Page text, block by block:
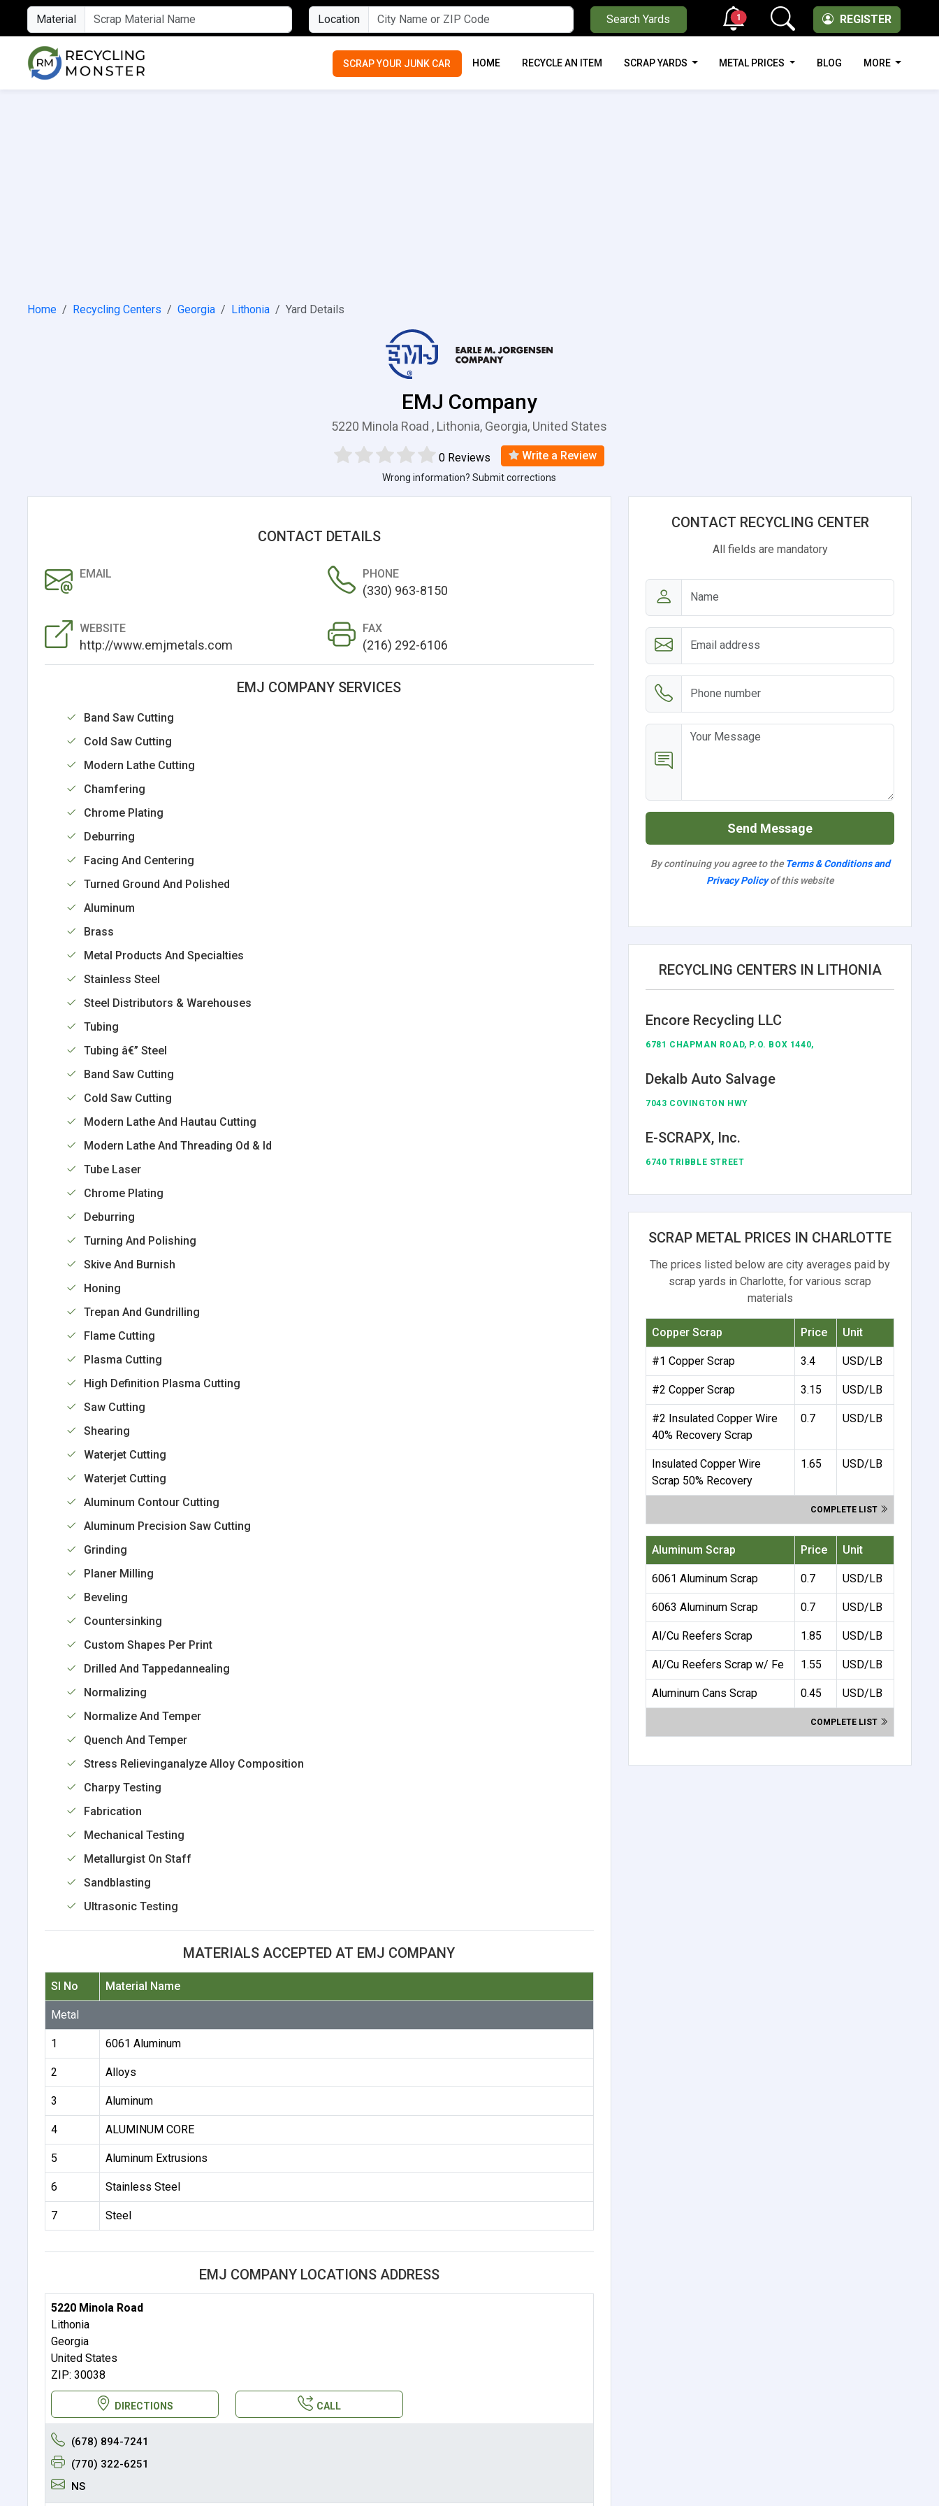
Material Location Search Yards REGISTER
1
SCRAP YOUR JUNK CAR HOME RECYCLE AN ITEM SCRAP YARDS METAL PRICES BLOG MORE
Home Recycling Centers Georgia Lithonia Yard Details
EMJ Company
5220 Minola Road , Lithonia, Georgia, United States
0 Reviews Write a Review
Wrong information? Submit corrections
CONTACT DETAILS
EMAIL PHONE
(330) 963-8150
WEBSITE
http://www.emjmetals.com
FAX
(216) 292-6106
EMJ COMPANY SERVICES
Band Saw Cutting
Cold Saw Cutting
Modern Lathe Cutting
Chamfering
Chrome Plating
Deburring
Facing And Centering
Turned Ground And Polished
Aluminum
Brass
Metal Products And Specialties
Stainless Steel
Steel Distributors & Warehouses
Tubing
Tubing â€” Steel
Band Saw Cutting
Cold Saw Cutting
Modern Lathe And Hautau Cutting
Modern Lathe And Threading Od & Id
Tube Laser
Chrome Plating
Deburring
Turning And Polishing
Skive And Burnish
Honing
Trepan And Gundrilling
Flame Cutting
Plasma Cutting
High Definition Plasma Cutting
Saw Cutting
Shearing
Waterjet Cutting
Waterjet Cutting
Aluminum Contour Cutting
Aluminum Precision Saw Cutting
Grinding
Planer Milling
Beveling
Countersinking
Custom Shapes Per Print
Drilled And Tappedannealing
Normalizing
Normalize And Temper
Quench And Temper
Stress Relievinganalyze Alloy Composition
Charpy Testing
Fabrication
Mechanical Testing
Metallurgist On Staff
Sandblasting
Ultrasonic Testing
MATERIALS ACCEPTED AT EMJ COMPANY
Sl No Material Name
Metal
1 6061 Aluminum
2 Alloys
3 Aluminum
4 ALUMINUM CORE
5 Aluminum Extrusions
6 Stainless Steel
7 Steel
EMJ COMPANY LOCATIONS ADDRESS
5220 Minola Road
Lithonia
Georgia
United States
ZIP: 30038
DIRECTIONS CALL
(678) 894-7241
(770) 322-6251
NS
CONTACT RECYCLING CENTER
All fields are mandatory
Send Message
By continuing you agree to the Terms & Conditions and
Privacy Policyof this website
RECYCLING CENTERS IN LITHONIA
Encore Recycling LLC
6781 CHAPMAN ROAD, P.O. BOX 1440,
Dekalb Auto Salvage
7043 COVINGTON HWY
E-SCRAPX, Inc.
6740 TRIBBLE STREET
SCRAP METAL PRICES IN CHARLOTTE
The prices listed below are city averages paid by
scrap yards in Charlotte, for various scrap
materials
Copper Scrap Price Unit
#1 Copper Scrap 3.4 USD/LB
#2 Copper Scrap 3.15 USD/LB
#2 Insulated Copper Wire
40% Recovery Scrap
0.7 USD/LB
Insulated Copper Wire
Scrap 50% Recovery
1.65 USD/LB
COMPLETE LIST
Aluminum Scrap Price Unit
6061 Aluminum Scrap 0.7 USD/LB
6063 Aluminum Scrap 0.7 USD/LB
Al/Cu Reefers Scrap 1.85 USD/LB
Al/Cu Reefers Scrap w/ Fe 1.55 USD/LB
Aluminum Cans Scrap 0.45 USD/LB
COMPLETE LIST